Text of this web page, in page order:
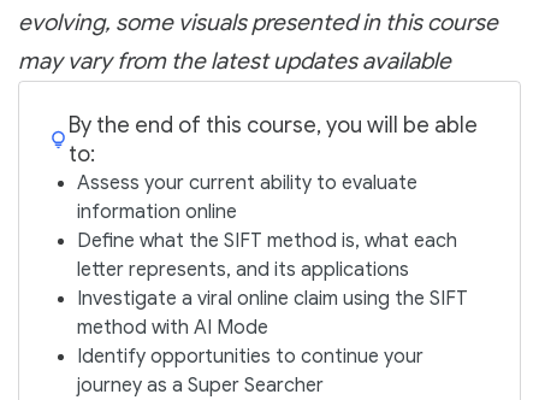
evolving, some visuals presented in this course
may vary from the latest updates available
By the end of this course, you will be able
to:
Assess your current ability to evaluate
information online
Define what the SIFT method is, what each
letter represents, and its applications
Investigate a viral online claim using the SIFT
method with AI Mode
Identify opportunities to continue your
journey as a Super Searcher